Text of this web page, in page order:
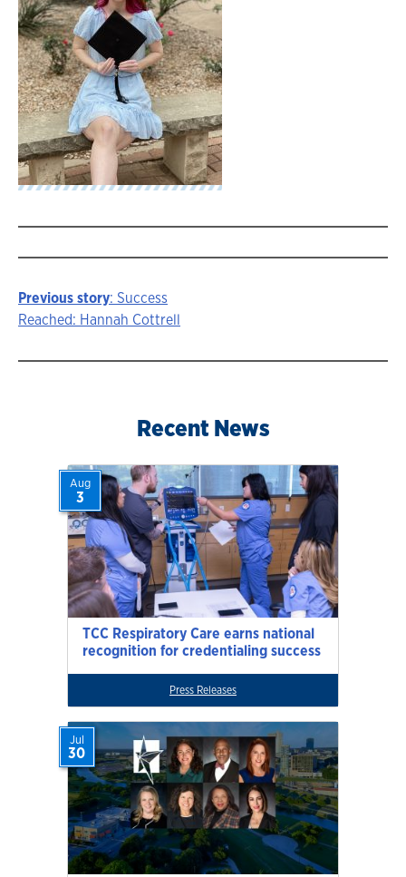
Story
navigation
Previous story: Success
Reached: Hannah Cottrell
Recent News
TCC Respiratory Care earns national
recognition for credentialing success
Aug
3
Press Releases
Jul
30